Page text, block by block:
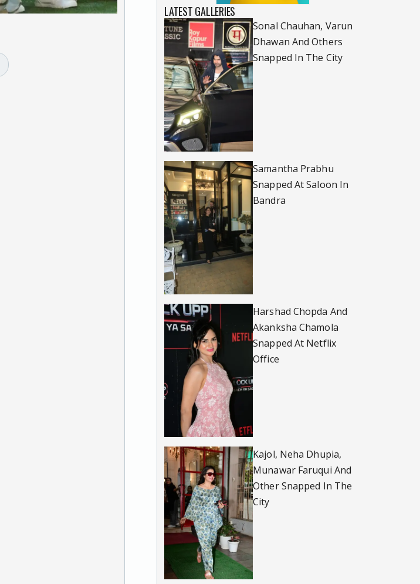
LATEST GALLERIES
Sonal Chauhan, Varun
Dhawan And Others
Snapped In The City
Samantha Prabhu
Snapped At Saloon In
Bandra
Harshad Chopda And
Akanksha Chamola
Snapped At Netflix
Office
Kajol, Neha Dhupia,
Munawar Faruqui And
Other Snapped In The
City